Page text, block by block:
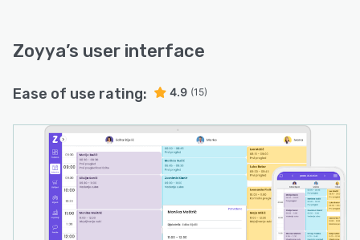
Zoyya’s user interface
Ease of use rating: 4.9 (15)